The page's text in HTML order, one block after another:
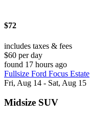
$72
includes taxes & fees
$60 per day
found 17 hours ago
Fullsize Ford Focus Estate
Fri, Aug 14 - Sat, Aug 15
Midsize SUV